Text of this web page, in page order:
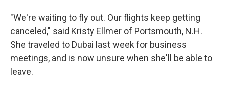
"We're waiting to fly out. Our flights keep getting
canceled," said Kristy Ellmer of Portsmouth, N.H.
She traveled to Dubai last week for business
meetings, and is now unsure when she'll be able to
leave.